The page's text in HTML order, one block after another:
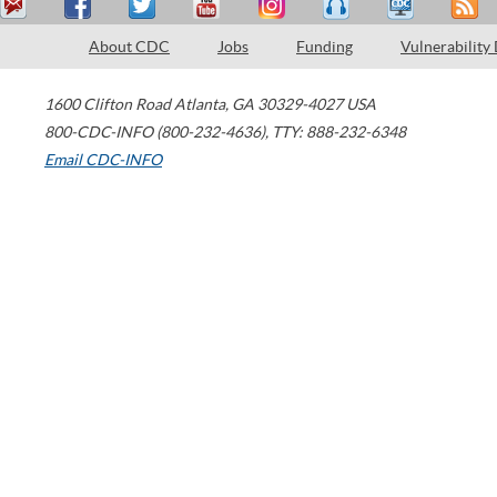
About CDC Jobs Funding Vulnerability
1600 Clifton Road Atlanta, GA 30329-4027 USA
800-CDC-INFO (800-232-4636), TTY: 888-232-6348
Email CDC-INFO